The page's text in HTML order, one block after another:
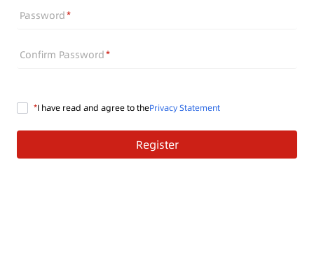
Password
Confirm Password
I have read and agree to thePrivacy Statement
Register